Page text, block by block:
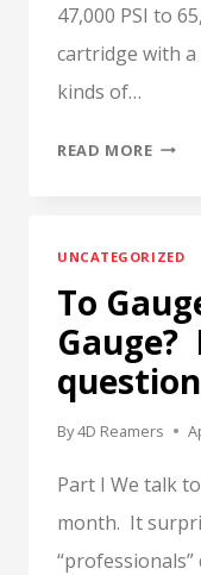
47,000 PSI to
cartridge with a
kinds of…
READ MORETO
TO
IS
THE
PART
UNCATEGORIZED
To
By4D Reamers
Part I We talk
month. It